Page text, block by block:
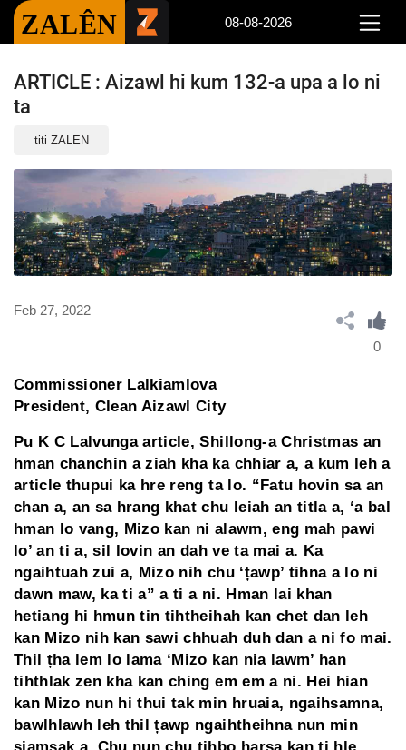
ZALÊN 08-08-2026
ARTICLE : Aizawl hi kum 132-a upa a lo ni
ta
titi ZALEN
Feb 27, 2022
0
Commissioner Lalkiamlova
President, Clean Aizawl City
Pu K C Lalvunga article, Shillong-a Christmas an
hman chanchin a ziah kha ka chhiar a, a kum leh a
article thupui ka hre reng ta lo. “Fatu hovin sa an
chan a, an sa hrang khat chu leiah an titla a, ‘a bal
hman lo vang, Mizo kan ni alawm, eng mah pawi
lo’ an ti a, sil lovin an dah ve ta mai a. Ka
ngaihtuah zui a, Mizo nih chu ‘țawp’ tihna a lo ni
dawn maw, ka ti a” a ti a ni. Hman lai khan
hetiang hi hmun tin tihtheihah kan chet dan leh
kan Mizo nih kan sawi chhuah duh dan a ni fo mai.
Thil țha lem lo lama ‘Mizo kan nia lawm’ han
tihthlak zen kha kan ching em em a ni. Hei hian
kan Mizo nun hi thui tak min hruaia, ngaihsamna,
bawlhlawh leh thil țawp ngaihtheihna nun min